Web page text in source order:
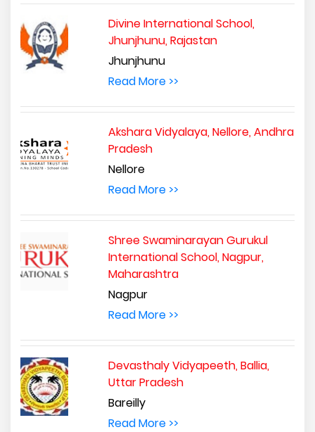
Divine International School,
Jhunjhunu, Rajastan
Jhunjhunu
Read More >>
Akshara Vidyalaya, Nellore, Andhra
Pradesh
Nellore
Read More >>
Shree Swaminarayan Gurukul
International School, Nagpur,
Maharashtra
Nagpur
Read More >>
Devasthaly Vidyapeeth, Ballia,
Uttar Pradesh
Bareilly
Read More >>